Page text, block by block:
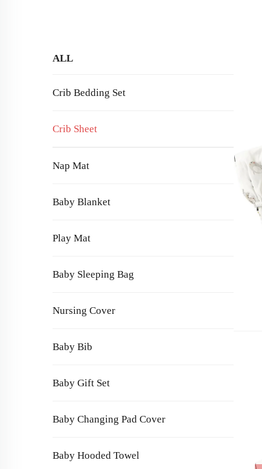
ALL
Crib Bedding Set
Crib Sheet
Nap Mat
Baby Blanket
Play Mat
Baby Sleeping Bag
Nursing Cover
Baby Bib
Baby Gift Set
Baby Changing Pad Cover
Baby Hooded Towel